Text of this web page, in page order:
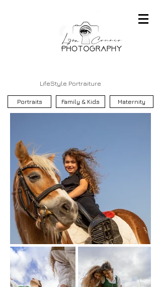
LifeStyle Portraiture
Portraits Family & Kids Maternity